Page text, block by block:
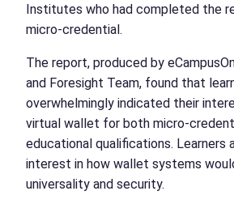
Institutes who had completed the
micro-credential.
The report, produced by
and Foresight Team, found that
overwhelmingly indicated their
virtual wallet for both micro-
educational qualifications. Learners
interest in how wallet systems
universality and security.